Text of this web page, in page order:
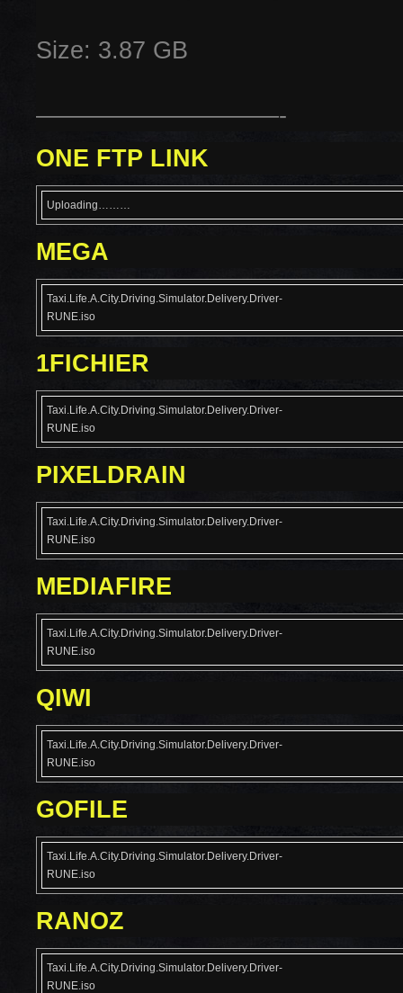
Size: 3.87 GB
——————————-
ONE FTP LINK
Uploading………
MEGA
Taxi.Life.A.City.Driving.Simulator.Delivery.Driver-
RUNE.iso
1FICHIER
Taxi.Life.A.City.Driving.Simulator.Delivery.Driver-
RUNE.iso
PIXELDRAIN
Taxi.Life.A.City.Driving.Simulator.Delivery.Driver-
RUNE.iso
MEDIAFIRE
Taxi.Life.A.City.Driving.Simulator.Delivery.Driver-
RUNE.iso
QIWI
Taxi.Life.A.City.Driving.Simulator.Delivery.Driver-
RUNE.iso
GOFILE
Taxi.Life.A.City.Driving.Simulator.Delivery.Driver-
RUNE.iso
RANOZ
Taxi.Life.A.City.Driving.Simulator.Delivery.Driver-
RUNE.iso